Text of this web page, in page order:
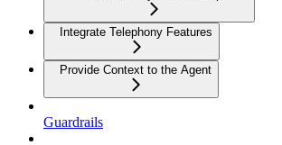
Integrate Telephony Features
Provide Context to the Agent
Guardrails